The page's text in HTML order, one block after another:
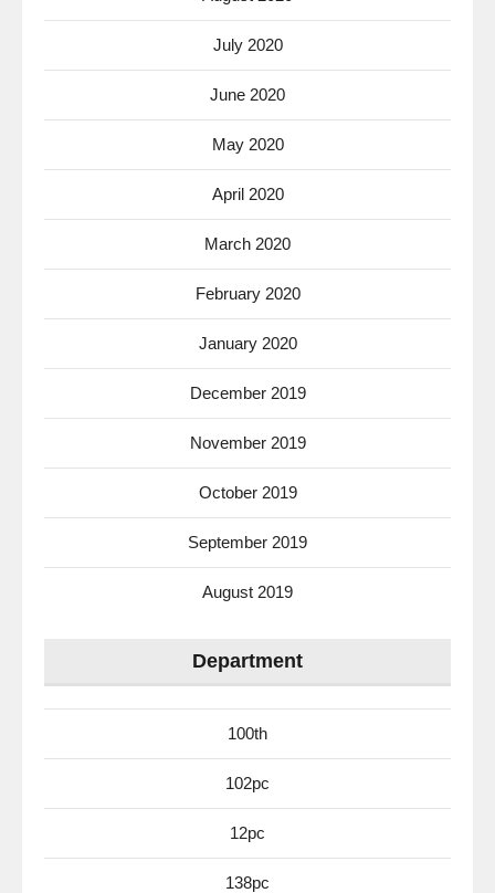
July 2020
June 2020
May 2020
April 2020
March 2020
February 2020
January 2020
December 2019
November 2019
October 2019
September 2019
August 2019
Department
100th
102pc
12pc
138pc